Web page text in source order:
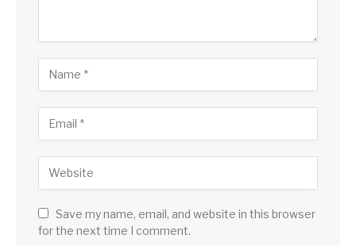
Save my name, email, and website in this browser
for the next time I comment.